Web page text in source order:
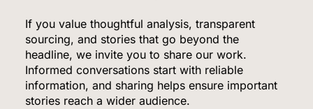
If you value thoughtful analysis, transparent
sourcing, and stories that go beyond the
headline, we invite you to share our work.
Informed conversations start with reliable
information, and sharing helps ensure important
stories reach a wider audience.